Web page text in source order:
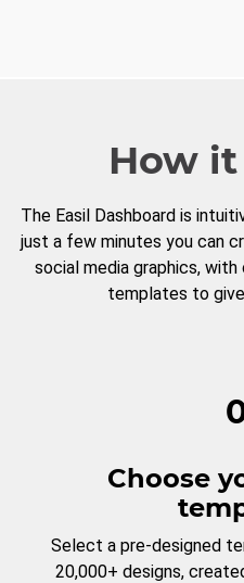
How
The Easil Dashboard is
just a few minutes you can
social media graphics,
templates to
Choose
Select a pre-designed
20,000+ designs,